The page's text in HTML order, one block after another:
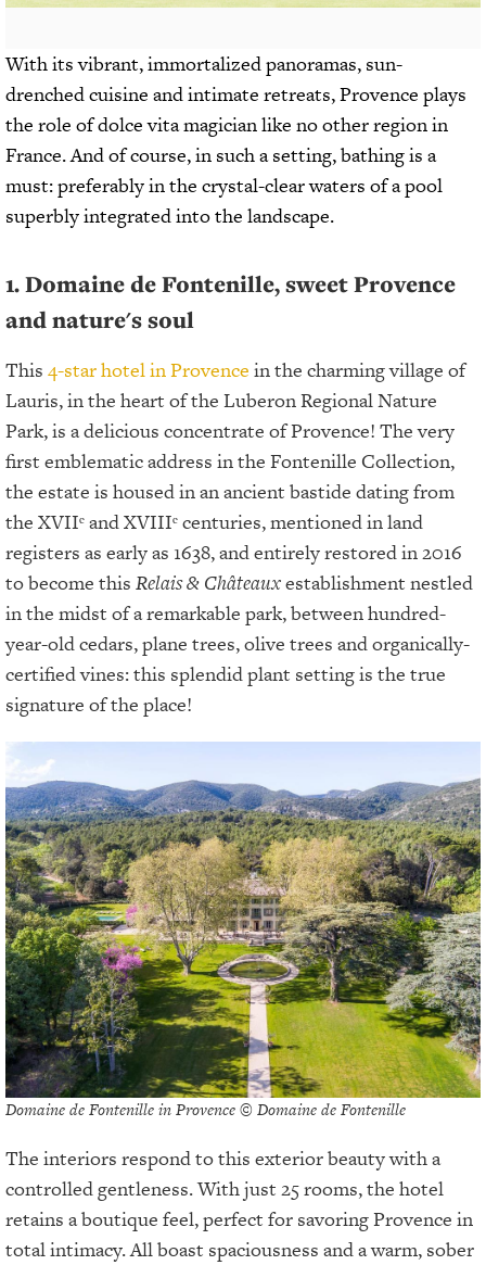
With its vibrant, immortalized panoramas, sun-
drenched cuisine and intimate retreats, Provence plays
the role of dolce vita magician like no other region in
France. And of course, in such a setting, bathing is a
must: preferably in the crystal-clear waters of a pool
superbly integrated into the landscape.
1. Domaine de Fontenille, sweet Provence
and nature's soul
This 4-star hotel in Provence in the charming village of
Lauris, in the heart of the Luberon Regional Nature
Park, is a delicious concentrate of Provence! The very
first emblematic address in the Fontenille Collection,
the estate is housed in an ancient bastide dating from
the XVIIᵉ and XVIIIᵉ centuries, mentioned in land
registers as early as 1638, and entirely restored in 2016
to become this Relais & Châteauxestablishment nestled
in the midst of a remarkable park, between hundred-
year-old cedars, plane trees, olive trees and organically-
certified vines: this splendid plant setting is the true
signature of the place!
Domaine de Fontenille in Provence © Domaine de Fontenille
The interiors respond to this exterior beauty with a
controlled gentleness. With just 25 rooms, the hotel
retains a boutique feel, perfect for savoring Provence in
total intimacy. All boast spaciousness and a warm, sober